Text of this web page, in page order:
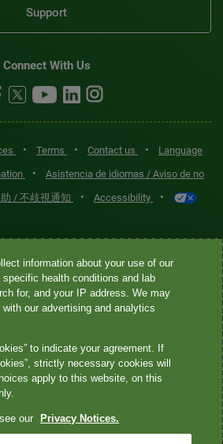
Support
Connect With Us
• Terms • Contact us •
Language
•
Asistencia de idiomas / Aviso de no
/ 不歧視通知 • Accessibility •
used for services offered by Quest
and its affiliated companies. Quest
and certain affiliates are CLIA-certified
covered services. Other affiliates
services.
any associated logos, and all
information about your use of our
health conditions and lab
for, and your IP address. We may
our advertising and analytics
to indicate your agreement. If
strictly necessary cookies will
apply to this website, on this
our Privacy Notices.